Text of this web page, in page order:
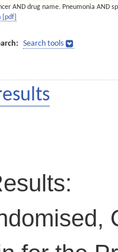
AND drug name. Pneumonia AND
[pdf]
Search tools